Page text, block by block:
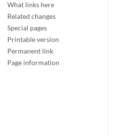
What links here
Related changes
Special pages
Printable version
Permanent link
Page information